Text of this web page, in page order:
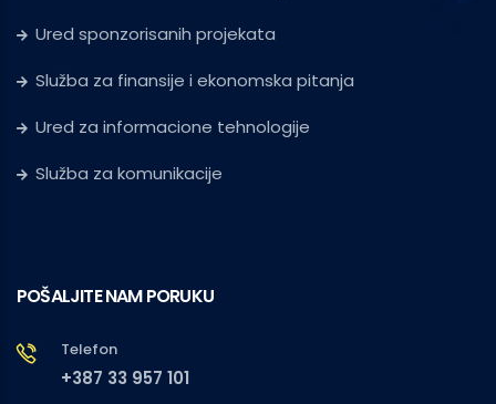
Ured sponzorisanih projekata
Služba za finansije i ekonomska pitanja
Ured za informacione tehnologije
Služba za komunikacije
POŠALJITE NAM PORUKU
Telefon
+387 33 957 101